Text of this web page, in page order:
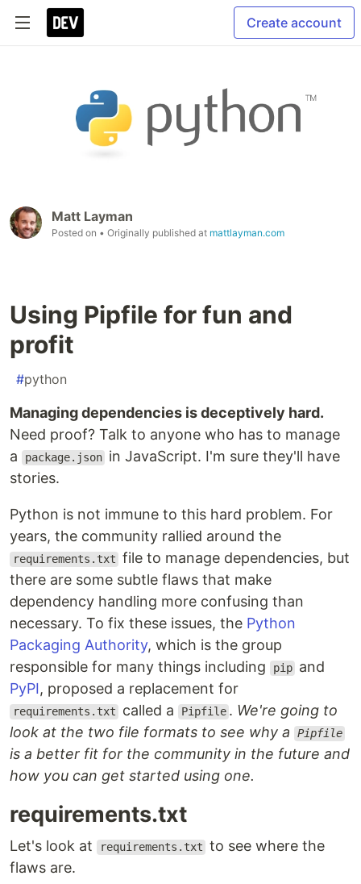
Create account
Matt Layman
Posted on • Originally published at mattlayman.com
Using Pipfile for fun and
profit
#python
Managing dependencies is deceptively hard.
Need proof? Talk to anyone who has to manage
a
package.json in JavaScript. I'm sure they'll have
stories.
Python is not immune to this hard problem. For
years, the community rallied around the
requirements.txt file to manage dependencies, but
there are some subtle flaws that make
dependency handling more confusing than
necessary. To fix these issues, the Python
Packaging Authority, which is the group
responsible for many things including
pip and
PyPI, proposed a replacement for
requirements.txt called a Pipfile . We're going to
look at the two file formats to see why a
Pipfile
is a better fit for the community in the future and
how you can get started using one.
requirements.txt
Let's look at requirements.txt to see where the
flaws are.